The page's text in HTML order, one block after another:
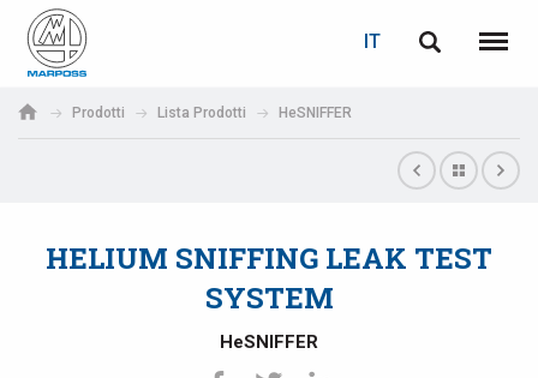
S.p.A.
IT
Menu
Prodotti Lista Prodotti HeSNIFFER
HELIUM SNIFFING LEAK TEST
SYSTEM
HeSNIFFER
Deutsch
Español
日本語 (Japanese)
LOGIN
Password